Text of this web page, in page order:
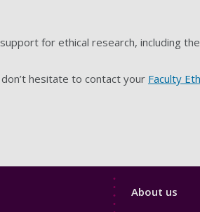
for ethical research, including
hesitate to contact your Faculty
Footer
About us